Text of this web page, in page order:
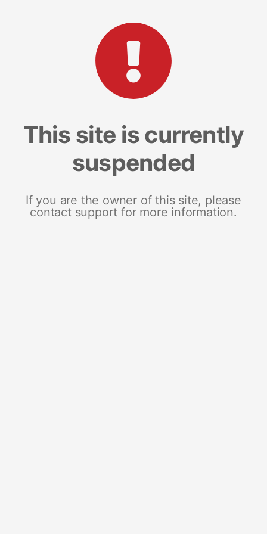
This site is currently
suspended
If you are the owner of this site, please
contact support for more information.